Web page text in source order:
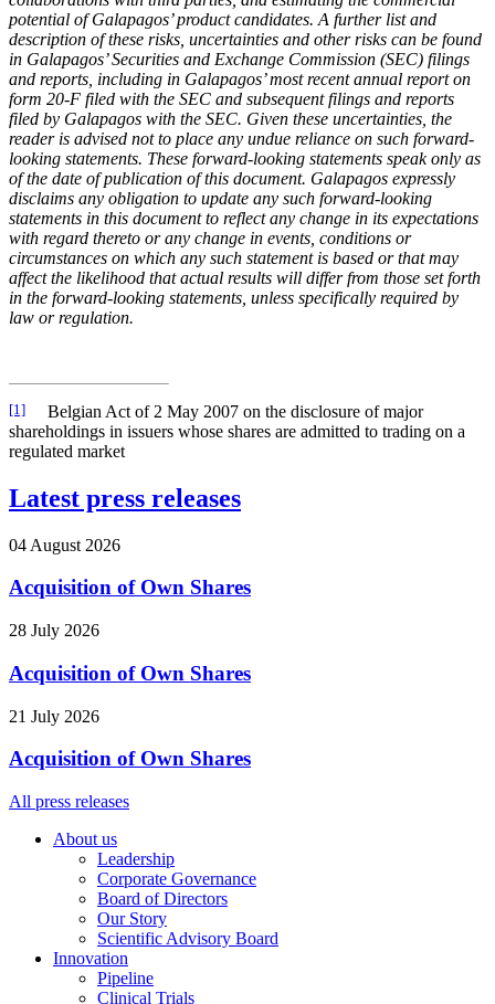
potential of Galapagos’ product candidates. A further list and
description of these risks, uncertainties and other risks can be found
in Galapagos’ Securities and Exchange Commission (SEC) filings
and reports, including in Galapagos’ most recent annual report on
form 20-F filed with the SEC and subsequent filings and reports
filed by Galapagos with the SEC. Given these uncertainties, the
reader is advised not to place any undue reliance on such forward-
looking statements. These forward-looking statements speak only as
of the date of publication of this document. Galapagos expressly
disclaims any obligation to update any such forward-looking
statements in this document to reflect any change in its expectations
with regard thereto or any change in events, conditions or
circumstances on which any such statement is based or that may
affect the likelihood that actual results will differ from those set forth
in the forward-looking statements, unless specifically required by
law or regulation.
[1]
Belgian Act of 2 May 2007 on the disclosure of major
shareholdings in issuers whose shares are admitted to trading on a
regulated market
Latest press releases
04 August 2026
Acquisition of Own Shares
28 July 2026
Acquisition of Own Shares
21 July 2026
Acquisition of Own Shares
All press releases
About us
Leadership
Corporate Governance
Board of Directors
Our Story
Scientific Advisory Board
Innovation
Pipeline
Clinical Trials